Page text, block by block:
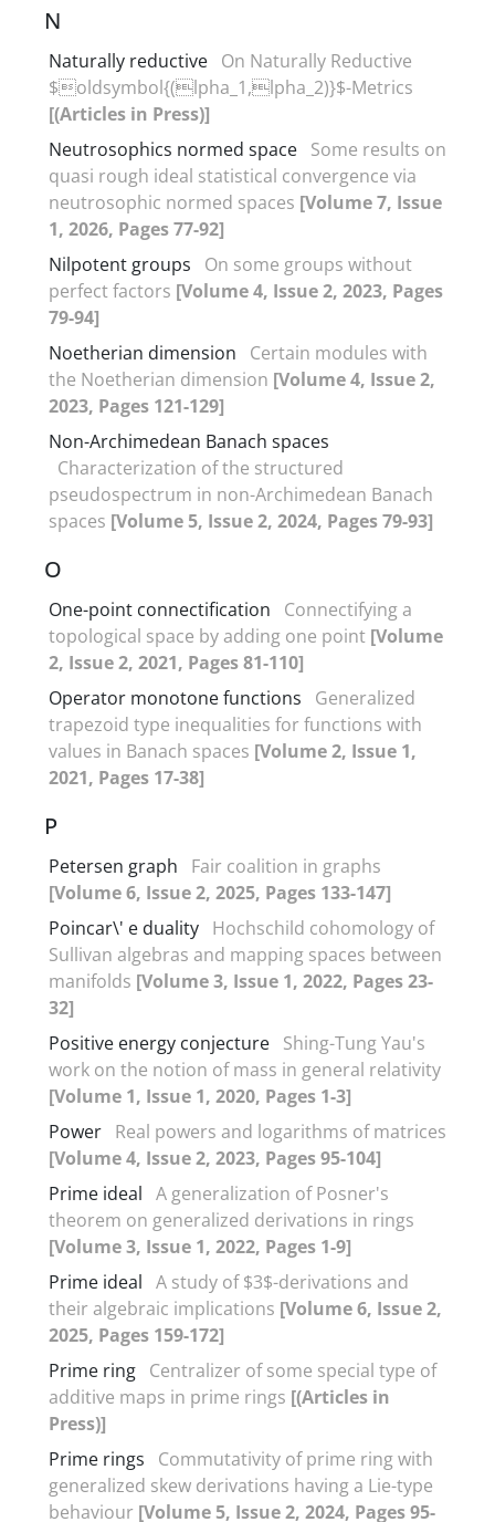
N
Naturally reductive On Naturally Reductive
$oldsymbol{(lpha_1,lpha_2)}$-Metrics
[(Articles in Press)]
Neutrosophics normed space Some results on
quasi rough ideal statistical convergence via
neutrosophic normed spaces [Volume 7, Issue
1, 2026, Pages 77-92]
Nilpotent groups
On some groups without
perfect factors [Volume 4, Issue 2, 2023, Pages
79-94]
Noetherian dimension
Certain modules with
the Noetherian dimension [Volume 4, Issue 2,
2023, Pages 121-129]
Non-Archimedean Banach spaces
Characterization of the structured
pseudospectrum in non-Archimedean Banach
spaces [Volume 5, Issue 2, 2024, Pages 79-93]
O
One-point connectification
Connectifying a
topological space by adding one point [Volume
2, Issue 2, 2021, Pages 81-110]
Operator monotone functions
Generalized
trapezoid type inequalities for functions with
values in Banach spaces [Volume 2, Issue 1,
2021, Pages 17-38]
P
Petersen graph
Fair coalition in graphs
[Volume 6, Issue 2, 2025, Pages 133-147]
Poincar\' e duality Hochschild cohomology of
Sullivan algebras and mapping spaces between
manifolds [Volume 3, Issue 1, 2022, Pages 23-
32]
Positive energy conjecture Shing-Tung Yau's
work on the notion of mass in general relativity
[Volume 1, Issue 1, 2020, Pages 1-3]
Power Real powers and logarithms of matrices
[Volume 4, Issue 2, 2023, Pages 95-104]
Prime ideal A generalization of Posner's
theorem on generalized derivations in rings
[Volume 3, Issue 1, 2022, Pages 1-9]
Prime ideal A study of $3$-derivations and
their algebraic implications [Volume 6, Issue 2,
2025, Pages 159-172]
Prime ring Centralizer of some special type of
additive maps in prime rings [(Articles in
Press)]
Prime rings
Commutativity of prime ring with
generalized skew derivations having a Lie-type
behaviour [Volume 5, Issue 2, 2024, Pages 95-